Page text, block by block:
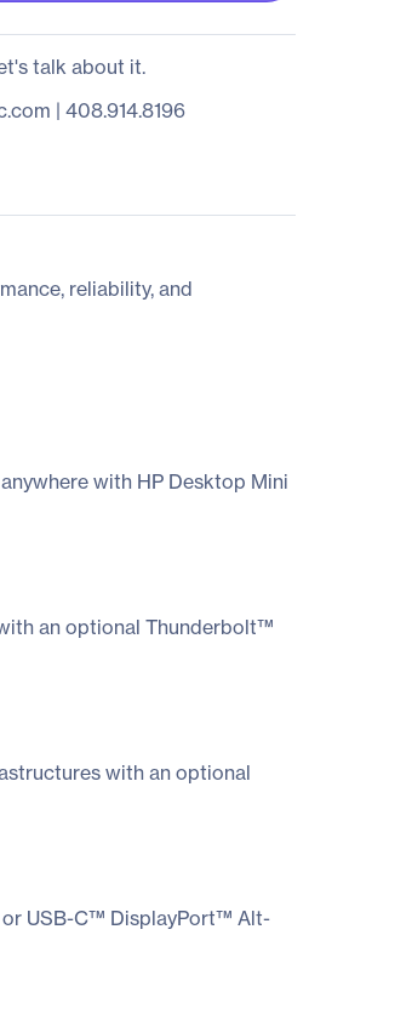
talk about it.
| 408.914.8196
reliability, and
with HP Desktop Mini
an optional Thunderbolt™
with an optional
or USB-C™ DisplayPort™ Alt-